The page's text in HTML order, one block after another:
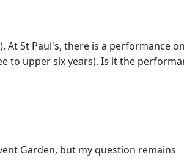
St Paul's, there is a performance
upper six years). Is it the
Garden, but my question remains